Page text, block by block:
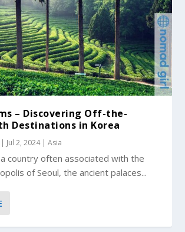
– Discovering Off-the-
Destinations in Korea
| Jul 2, 2024|Asia
country often associated with the
of Seoul, the ancient palaces...